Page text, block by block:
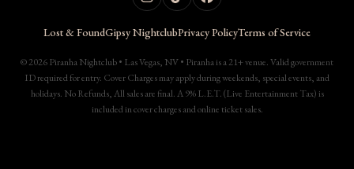
Lost & FoundGipsy NightclubPrivacy PolicyTerms of Service
© 2026 Piranha Nightclub • Las Vegas, NV • Piranha is a 21+ venue. Valid government
ID required for entry. Cover Charges may apply during weekends, special events, and
holidays. No Refunds, All sales are final. A 9% L.E.T. (Live Entertainment Tax) is
included in cover charges and online ticket sales.